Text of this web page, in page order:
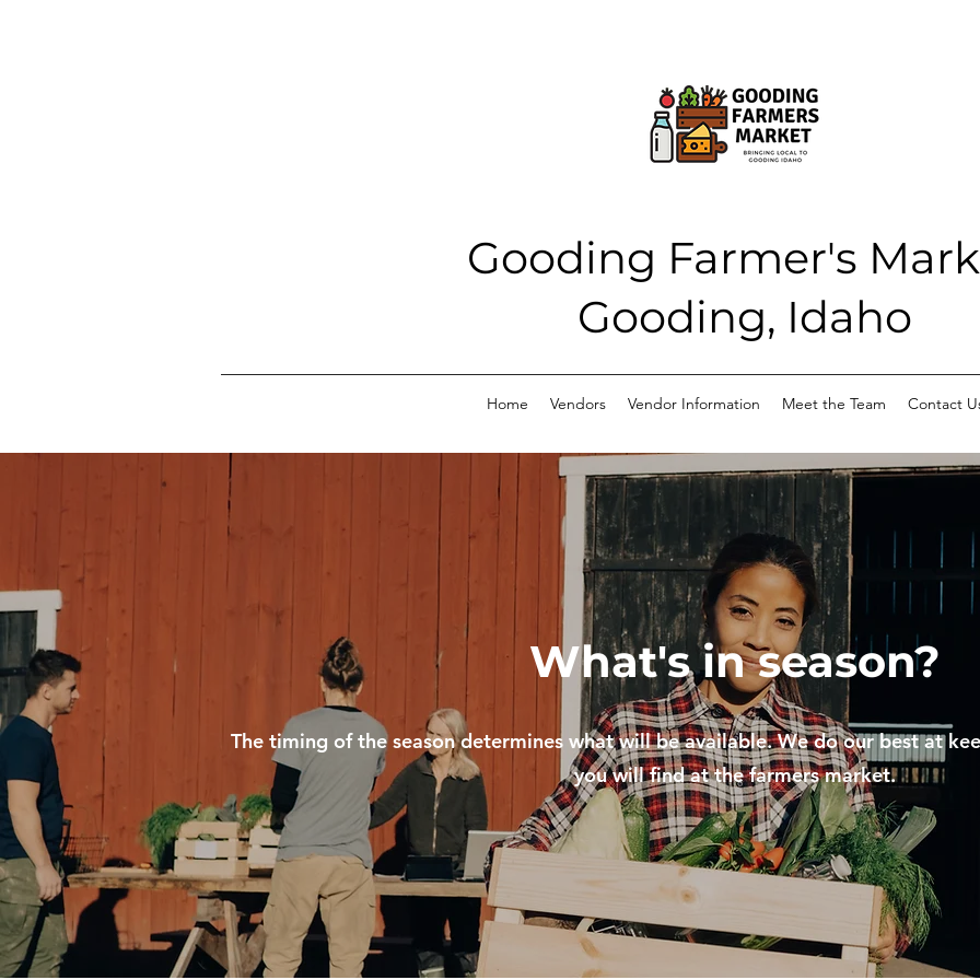
Gooding Farmer's
Gooding, Idaho
Home Vendors Vendor Information Meet the Team Contact
What's in season?
The timing of the season determines what will be available. We do our best at
you will find at the farmers market.